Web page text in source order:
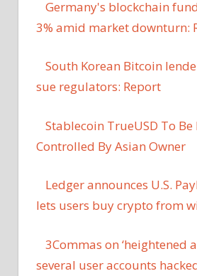
Germany's blockchain
3% amid market downturn:
South Korean Bitcoin
sue regulators: Report
Stablecoin TrueUSD To Be
Controlled By Asian Owner
Ledger announces U.S.
lets users buy crypto from
3Commas on ‘heightened
several user accounts